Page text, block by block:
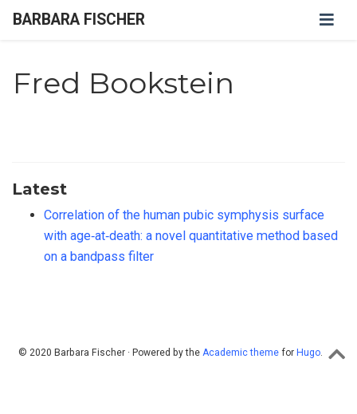
BARBARA FISCHER
Fred Bookstein
Latest
Correlation of the human pubic symphysis surface
with age‐at‐death: a novel quantitative method based
on a bandpass filter
© 2020 Barbara Fischer · Powered by the Academic themefor Hugo.